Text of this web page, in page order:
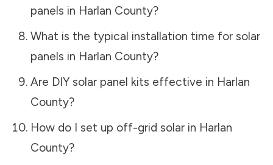
panels in Harlan County?
What is the typical installation time for solar
panels in Harlan County?
Are DIY solar panel kits effective in Harlan
County?
How do I set up off-grid solar in Harlan
County?